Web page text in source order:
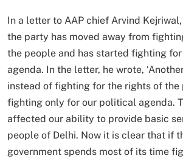
In a letter to AAP chief Arvind
the party has moved away from
the people and has started fighting
agenda. In the letter, he wrote,
instead of fighting for the rights of the
fighting only for our political agenda.
affected our ability to provide basic
people of Delhi. Now it is clear that if
government spends most of its time